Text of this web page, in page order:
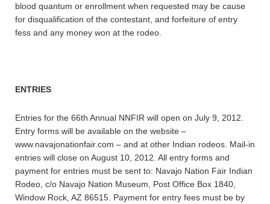
blood quantum or enrollment when requested may be cause
for disqualification of the contestant, and forfeiture of entry
fess and any money won at the rodeo.
ENTRIES
Entries for the 66th Annual NNFIR will open on July 9, 2012.
Entry forms will be available on the website –
www.navajonationfair.com – and at other Indian rodeos. Mail-in
entries will close on August 10, 2012. All entry forms and
payment for entries must be sent to: Navajo Nation Fair Indian
Rodeo, c/o Navajo Nation Museum, Post Office Box 1840,
Window Rock, AZ 86515. Payment for entry fees must be by